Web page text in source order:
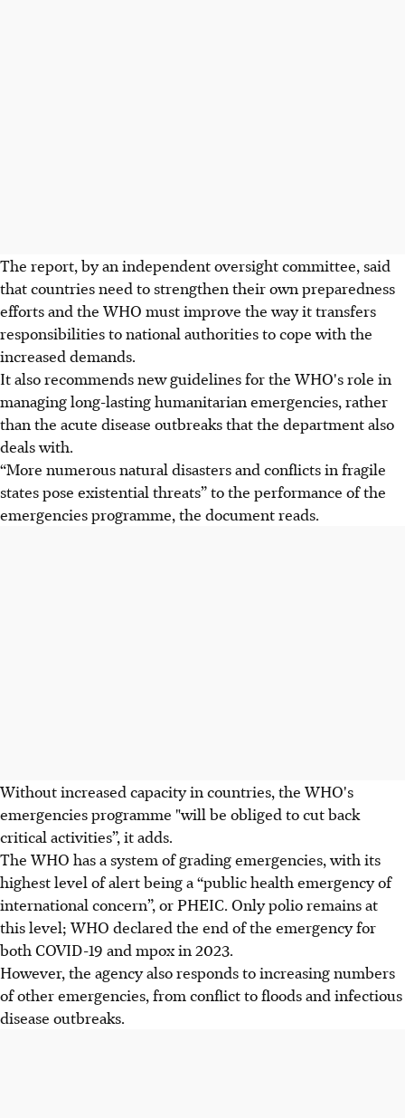
The report, by an independent oversight committee, said
that countries need to strengthen their own preparedness
efforts and the WHO must improve the way it transfers
responsibilities to national authorities to cope with the
increased demands.
It also recommends new guidelines for the WHO's role in
managing long-lasting humanitarian emergencies, rather
than the acute disease outbreaks that the department also
deals with.
“More numerous natural disasters and conflicts in fragile
states pose existential threats” to the performance of the
emergencies programme, the document reads.
Without increased capacity in countries, the WHO's
emergencies programme "will be obliged to cut back
critical activities”, it adds.
The WHO has a system of grading emergencies, with its
highest level of alert being a “public health emergency of
international concern”, or PHEIC. Only polio remains at
this level; WHO declared the end of the emergency for
both COVID-19 and mpox in 2023.
However, the agency also responds to increasing numbers
of other emergencies, from conflict to floods and infectious
disease outbreaks.